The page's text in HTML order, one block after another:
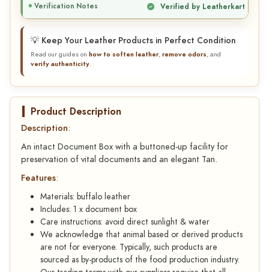
Verification Notes Verified by Leatherkart
💡 Keep Your Leather Products in Perfect Condition
Read our guides on how to soften leather,remove odors, and
verify authenticity.
Product Description
Description:
An intact Document Box with a buttoned-up facility for
preservation of vital documents and an elegant Tan.
Features:
Materials: buffalo leather
Includes: 1 x document box
Care instructions: avoid direct sunlight & water
We acknowledge that animal based or derived products
are not for everyone. Typically, such products are
sourced as by-products of the food production industry.